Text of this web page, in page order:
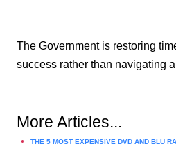
The Government is restoring
success rather than navigating
More Articles...
THE 5 MOST EXPENSIVE DVD AND BLU